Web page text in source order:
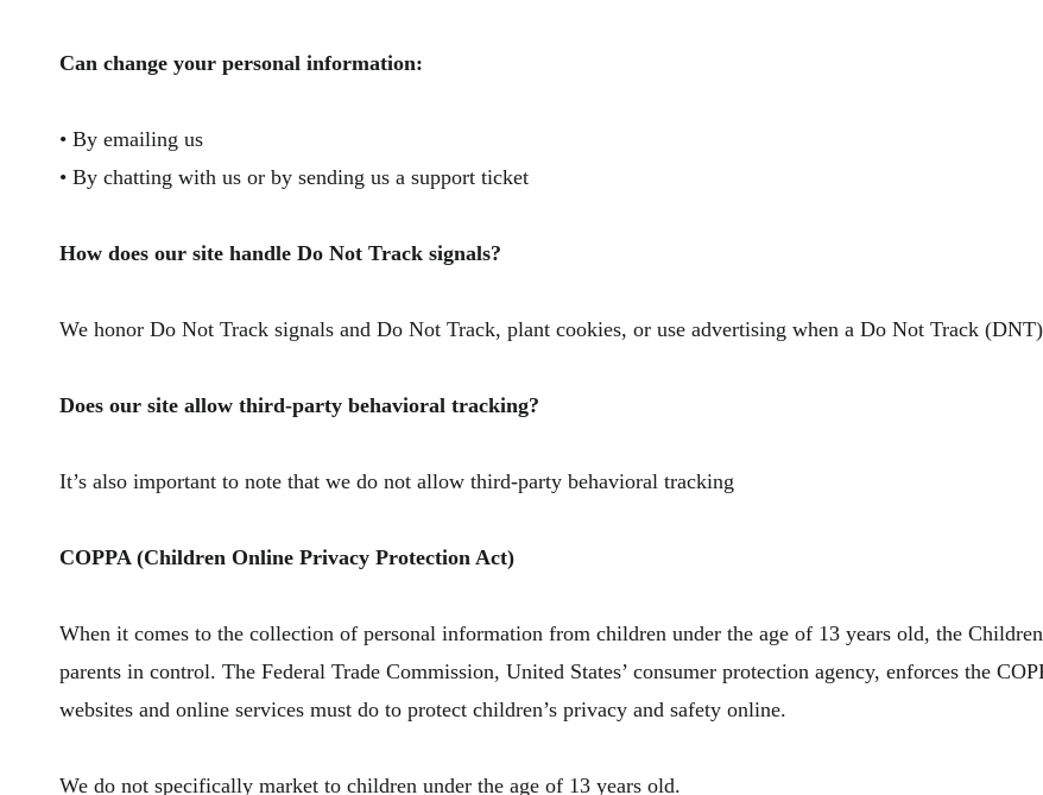
Can change your personal information:
• By emailing us
• By chatting with us or by sending us a support ticket
​How does our site handle Do Not Track signals?
We honor Do Not Track signals and Do Not Track, plant cookies, or use advertising when a Do Not Track
Does our site allow third-party behavioral tracking?
It’s also important to note that we do not allow third-party behavioral tracking
COPPA (Children Online Privacy Protection Act)
When it comes to the collection of personal information from children under the age of 13 years old, the
parents in control. The Federal Trade Commission, United States’ consumer protection agency, enforces the
websites and online services must do to protect children’s privacy and safety online.
We do not specifically market to children under the age of 13 years old.